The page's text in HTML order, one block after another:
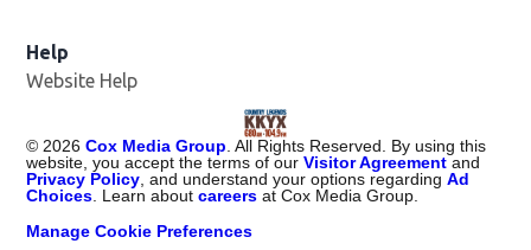
Help
Website Help
© 2026 Cox Media Group . All Rights Reserved. By using this
website, you accept the terms of ourVisitor Agreement and
Privacy Policy , and understand your options regardingAd
Choices . Learn aboutcareers at Cox Media Group.
Manage Cookie Preferences